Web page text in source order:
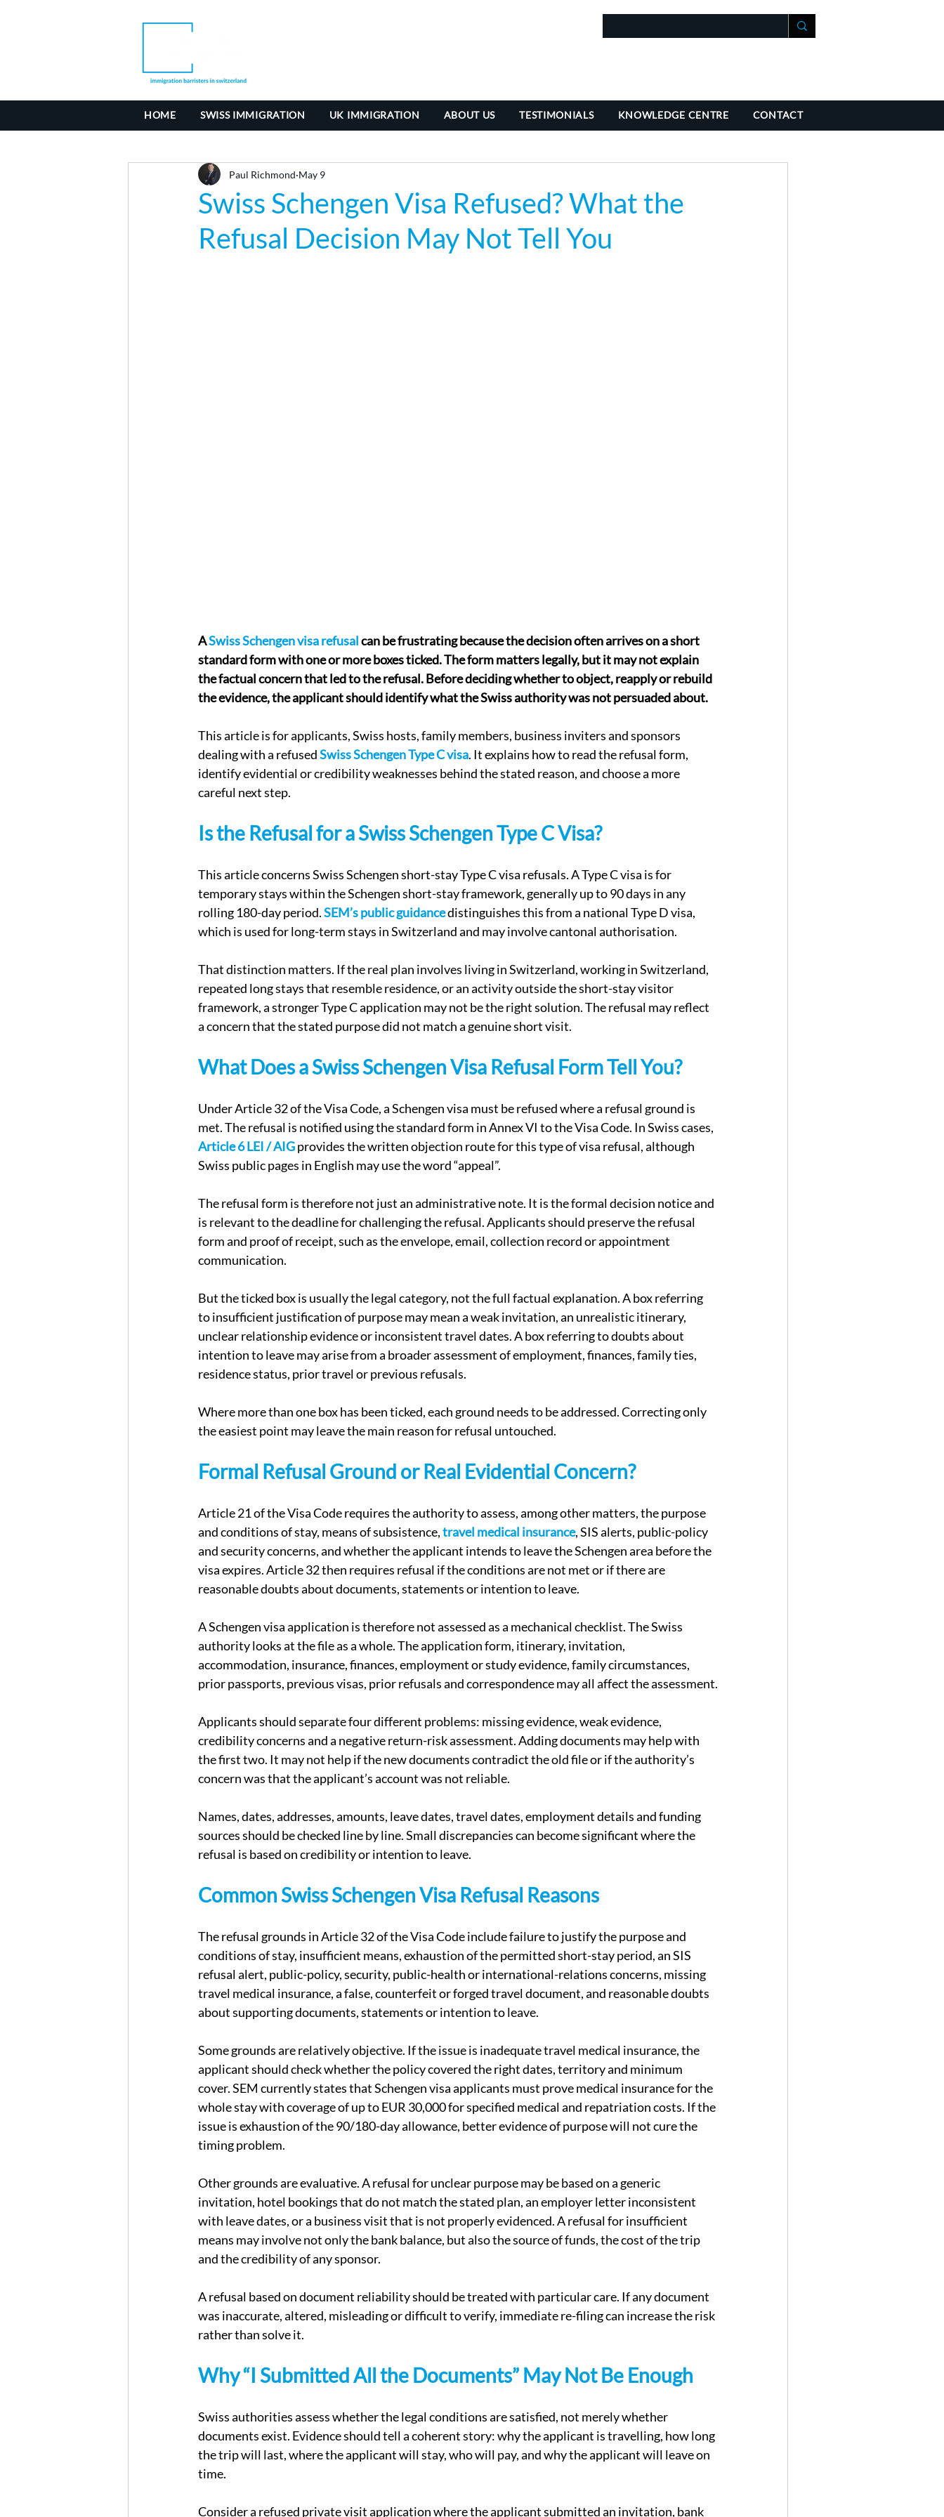
HOME SWISS IMMIGRATION UK IMMIGRATION ABOUT US TESTIMONIALS KNOWLEDGE CENTRE CONTACT
Swiss Schengen Visa Refused? What the
Refusal Decision May Not Tell You
Paul Richmond May 9
A Swiss Schengen visa refusal can be frustrating because the decision often arrives on a short
standard form with one or more boxes ticked. The form matters legally, but it may not explain
the factual concern that led to the refusal. Before deciding whether to object, reapply or rebuild
the evidence, the applicant should identify what the Swiss authority was not persuaded about.
This article is for applicants, Swiss hosts, family members, business inviters and sponsors
dealing with a refused Swiss Schengen Type C visa. It explains how to read the refusal form,
identify evidential or credibility weaknesses behind the stated reason, and choose a more
careful next step.
Is the Refusal for a Swiss Schengen Type C Visa?
This article concerns Swiss Schengen short-stay Type C visa refusals. A Type C visa is for
temporary stays within the Schengen short-stay framework, generally up to 90 days in any
rolling 180-day period. SEM’s public guidance distinguishes this from a national Type D visa,
which is used for long-term stays in Switzerland and may involve cantonal authorisation.
That distinction matters. If the real plan involves living in Switzerland, working in Switzerland,
repeated long stays that resemble residence, or an activity outside the short-stay visitor
framework, a stronger Type C application may not be the right solution. The refusal may reflect
a concern that the stated purpose did not match a genuine short visit.
What Does a Swiss Schengen Visa Refusal Form Tell You?
Under Article 32 of the Visa Code, a Schengen visa must be refused where a refusal ground is
met. The refusal is notified using the standard form in Annex VI to the Visa Code. In Swiss cases,
Article 6 LEI / AIG provides the written objection route for this type of visa refusal, although
Swiss public pages in English may use the word “appeal”.
The refusal form is therefore not just an administrative note. It is the formal decision notice and
is relevant to the deadline for challenging the refusal. Applicants should preserve the refusal
form and proof of receipt, such as the envelope, email, collection record or appointment
communication.
But the ticked box is usually the legal category, not the full factual explanation. A box referring
to insufficient justification of purpose may mean a weak invitation, an unrealistic itinerary,
unclear relationship evidence or inconsistent travel dates. A box referring to doubts about
intention to leave may arise from a broader assessment of employment, finances, family ties,
residence status, prior travel or previous refusals.
Where more than one box has been ticked, each ground needs to be addressed. Correcting only
the easiest point may leave the main reason for refusal untouched.
Formal Refusal Ground or Real Evidential Concern?
Article 21 of the Visa Code requires the authority to assess, among other matters, the purpose
and conditions of stay, means of subsistence, travel medical insurance, SIS alerts, public-policy
and security concerns, and whether the applicant intends to leave the Schengen area before the
visa expires. Article 32 then requires refusal if the conditions are not met or if there are
reasonable doubts about documents, statements or intention to leave.
A Schengen visa application is therefore not assessed as a mechanical checklist. The Swiss
authority looks at the file as a whole. The application form, itinerary, invitation,
accommodation, insurance, finances, employment or study evidence, family circumstances,
prior passports, previous visas, prior refusals and correspondence may all affect the assessment.
Applicants should separate four different problems: missing evidence, weak evidence,
credibility concerns and a negative return-risk assessment. Adding documents may help with
the first two. It may not help if the new documents contradict the old file or if the authority’s
concern was that the applicant’s account was not reliable.
Names, dates, addresses, amounts, leave dates, travel dates, employment details and funding
sources should be checked line by line. Small discrepancies can become significant where the
refusal is based on credibility or intention to leave.
Common Swiss Schengen Visa Refusal Reasons
The refusal grounds in Article 32 of the Visa Code include failure to justify the purpose and
conditions of stay, insufficient means, exhaustion of the permitted short-stay period, an SIS
refusal alert, public-policy, security, public-health or international-relations concerns, missing
travel medical insurance, a false, counterfeit or forged travel document, and reasonable doubts
about supporting documents, statements or intention to leave.
Some grounds are relatively objective. If the issue is inadequate travel medical insurance, the
applicant should check whether the policy covered the right dates, territory and minimum
cover. SEM currently states that Schengen visa applicants must prove medical insurance for the
whole stay with coverage of up to EUR 30,000 for specified medical and repatriation costs. If the
issue is exhaustion of the 90/180-day allowance, better evidence of purpose will not cure the
timing problem.
Other grounds are evaluative. A refusal for unclear purpose may be based on a generic
invitation, hotel bookings that do not match the stated plan, an employer letter inconsistent
with leave dates, or a business visit that is not properly evidenced. A refusal for insufficient
means may involve not only the bank balance, but also the source of funds, the cost of the trip
and the credibility of any sponsor.
A refusal based on document reliability should be treated with particular care. If any document
was inaccurate, altered, misleading or difficult to verify, immediate re-filing can increase the risk
rather than solve it.
Why “I Submitted All the Documents” May Not Be Enough
Swiss authorities assess whether the legal conditions are satisfied, not merely whether
documents exist. Evidence should tell a coherent story: why the applicant is travelling, how long
the trip will last, where the applicant will stay, who will pay, and why the applicant will leave on
time.
Consider a refused private visit application where the applicant submitted an invitation, bank